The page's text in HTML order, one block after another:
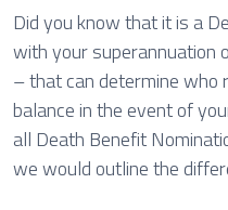
V
e
Did you know that it is a
with your superannuation
– that can determine who
balance in the event of
all Death Benefit
we would outline the